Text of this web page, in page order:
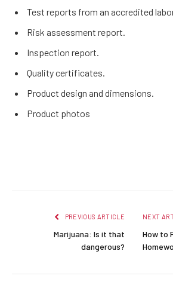
Test reports from an accredited
Risk assessment report.
Inspection report.
Quality certificates.
Product design and dimensions.
Product photos
PREVIOUS ARTICLE
Marijuana: Is it that
dangerous?
NEXT
How to